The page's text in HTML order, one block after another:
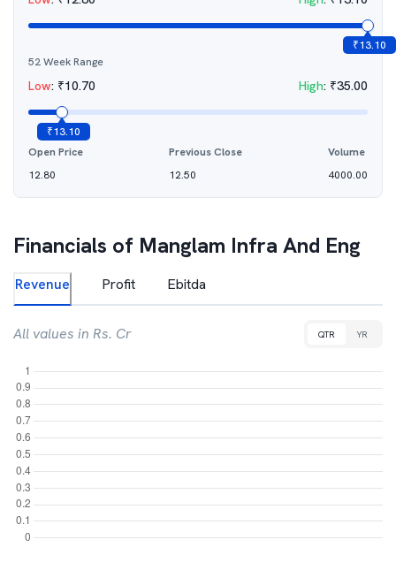
₹13.10
52 Week Range
Low: ₹10.70 High: ₹35.00
₹13.10
Open Price
12.80
Previous Close
12.50
Volume
4000.00
Financials of Manglam Infra And Eng
Revenue Profit Ebitda
All values in Rs. Cr QTR YR